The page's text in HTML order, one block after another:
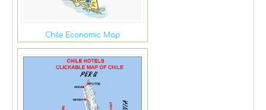
Chile Economic Map